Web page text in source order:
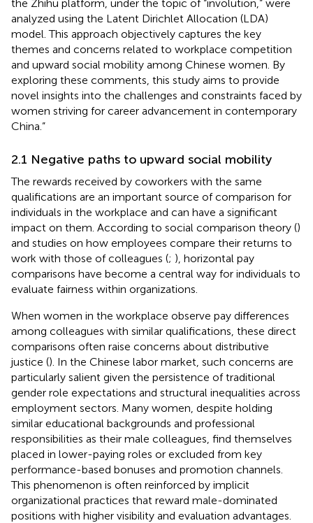
the Zhihu platform, under the topic of “involution,” were
analyzed using the Latent Dirichlet Allocation (LDA)
model. This approach objectively captures the key
themes and concerns related to workplace competition
and upward social mobility among Chinese women. By
exploring these comments, this study aims to provide
novel insights into the challenges and constraints faced by
women striving for career advancement in contemporary
China.”
2.1 Negative paths to upward social mobility
The rewards received by coworkers with the same
qualifications are an important source of comparison for
individuals in the workplace and can have a significant
impact on them. According to social comparison theory ()
and studies on how employees compare their returns to
work with those of colleagues (; ), horizontal pay
comparisons have become a central way for individuals to
evaluate fairness within organizations.
When women in the workplace observe pay differences
among colleagues with similar qualifications, these direct
comparisons often raise concerns about distributive
justice (). In the Chinese labor market, such concerns are
particularly salient given the persistence of traditional
gender role expectations and structural inequalities across
employment sectors. Many women, despite holding
similar educational backgrounds and professional
responsibilities as their male colleagues, find themselves
placed in lower-paying roles or excluded from key
performance-based bonuses and promotion channels.
This phenomenon is often reinforced by implicit
organizational practices that reward male-dominated
positions with higher visibility and evaluation advantages.